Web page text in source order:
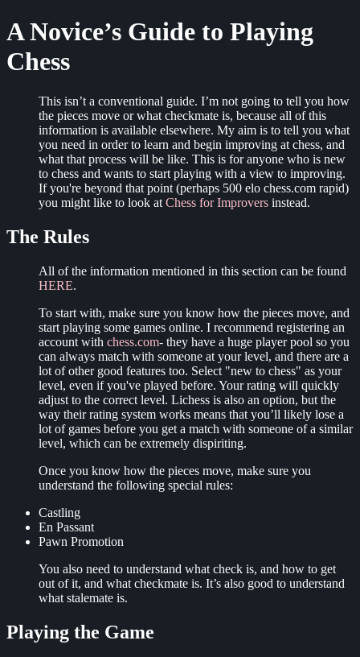
A Novice’s Guide to Playing
Chess
This isn’t a conventional guide. I’m not going to tell you how
the pieces move or what checkmate is, because all of this
information is available elsewhere. My aim is to tell you what
you need in order to learn and begin improving at chess, and
what that process will be like. This is for anyone who is new
to chess and wants to start playing with a view to improving.
If you're beyond that point (perhaps 500 elo chess.com rapid)
you might like to look at Chess for Improvers instead.
The Rules
All of the information mentioned in this section can be found
HERE.
To start with, make sure you know how the pieces move, and
start playing some games online. I recommend registering an
account with chess.com- they have a huge player pool so you
can always match with someone at your level, and there are a
lot of other good features too. Select "new to chess" as your
level, even if you've played before. Your rating will quickly
adjust to the correct level. Lichess is also an option, but the
way their rating system works means that you’ll likely lose a
lot of games before you get a match with someone of a similar
level, which can be extremely dispiriting.
Once you know how the pieces move, make sure you
understand the following special rules:
Castling
En Passant
Pawn Promotion
You also need to understand what check is, and how to get
out of it, and what checkmate is. It’s also good to understand
what stalemate is.
Playing the Game